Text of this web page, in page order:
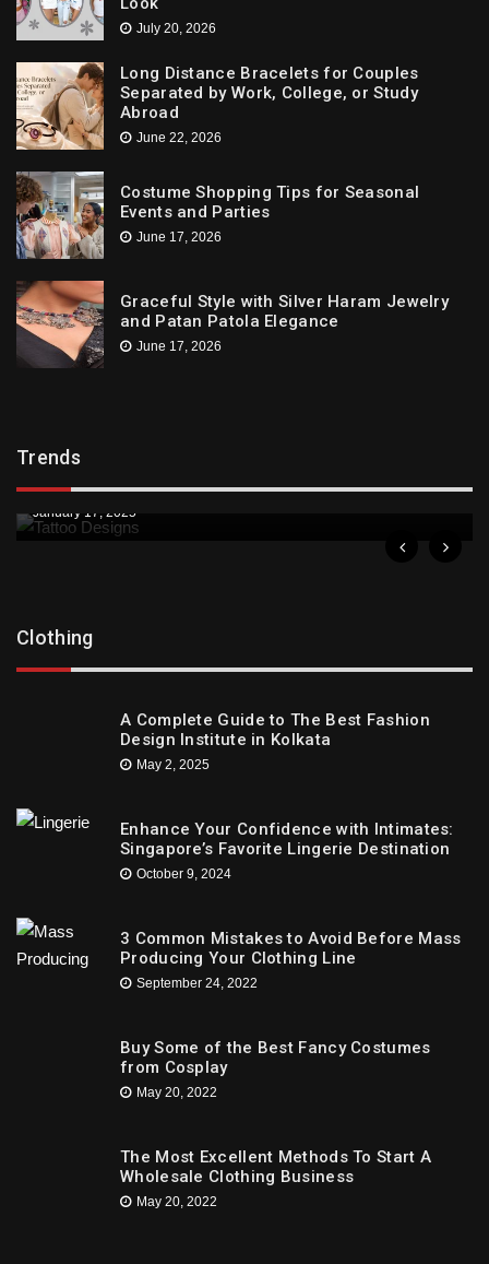
July 20, 2026
Long Distance Bracelets for Couples
Separated by Work, College, or Study
Abroad
June 22, 2026
Costume Shopping Tips for Seasonal
Events and Parties
June 17, 2026
Graceful Style with Silver Haram Jewelry
and Patan Patola Elegance
June 17, 2026
Trends
Downtown St. Pete Artists Offer Unique Tattoo
January 17, 2025
Clothing
A Complete Guide to The Best Fashion
Design Institute in Kolkata
May 2, 2025
Enhance Your Confidence with Intimates:
Singapore’s Favorite Lingerie Destination
October 9, 2024
3 Common Mistakes to Avoid Before Mass
Producing Your Clothing Line
September 24, 2022
Buy Some of the Best Fancy Costumes
from Cosplay
May 20, 2022
The Most Excellent Methods To Start A
Wholesale Clothing Business
May 20, 2022